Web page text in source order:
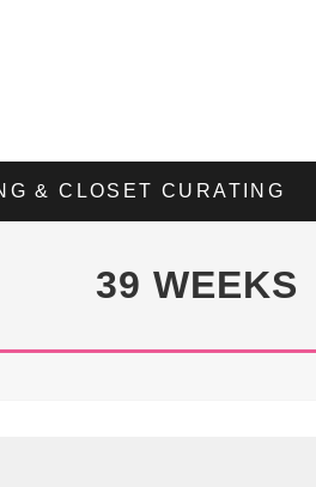
& CLOSET CURATING
39 WEEKS